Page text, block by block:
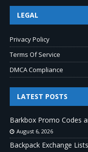
LEGAL
Privacy Policy
Terms Of Service
DMCA Compliance
LATEST POSTS
Barkbox Promo Codes
August 6, 2026
Backpack Exchange